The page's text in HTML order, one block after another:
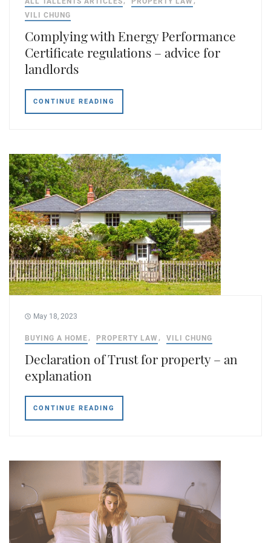
VILI CHUNG
Complying with Energy Performance
Certificate regulations – advice for
landlords
CONTINUE READING
May 18, 2023
BUYING A HOME PROPERTY LAW VILI CHUNG
Declaration of Trust for property – an
explanation
CONTINUE READING